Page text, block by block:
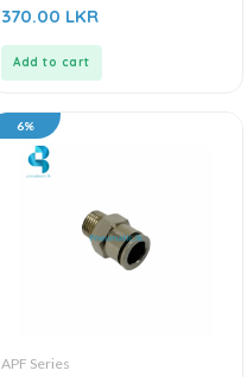
0
out
370.00 LKR
Add to cart
6%
APF Series